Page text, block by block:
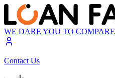
WE DARE YOU TO COMPARE
Contact Us